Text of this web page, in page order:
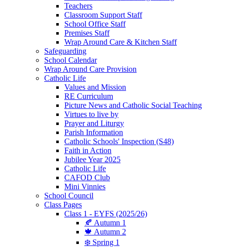
Teachers
Classroom Support Staff
School Office Staff
Premises Staff
Wrap Around Care & Kitchen Staff
Safeguarding
School Calendar
Wrap Around Care Provision
Catholic Life
Values and Mission
RE Curriculum
Picture News and Catholic Social Teaching
Virtues to live by
Prayer and Liturgy
Parish Information
Catholic Schools' Inspection (S48)
Faith in Action
Jubilee Year 2025
Catholic Life
CAFOD Club
Mini Vinnies
School Council
Class Pages
Class 1 - EYFS (2025/26)
🍂 Autumn 1
🍁 Autumn 2
❄️ Spring 1